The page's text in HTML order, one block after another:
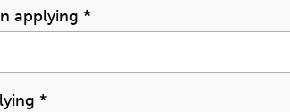
applying *
*